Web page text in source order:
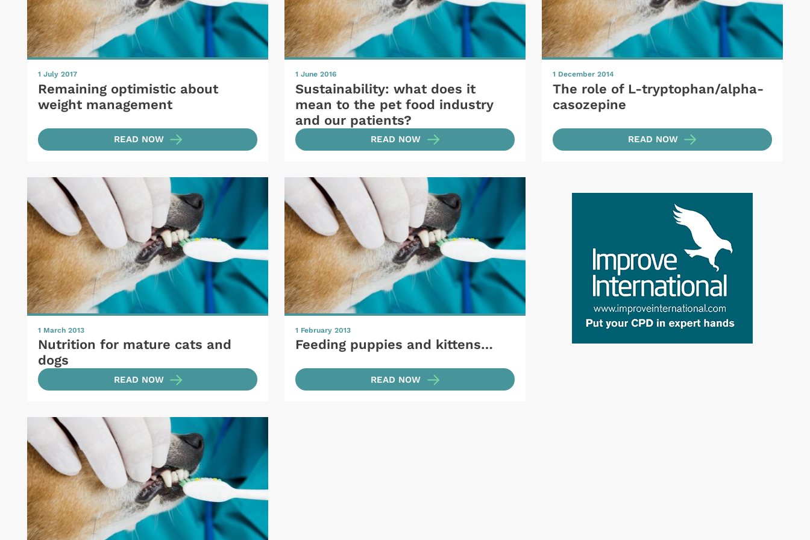
1 July 2017
Remaining optimistic about
weight management
READ NOW
1 June 2016
Sustainability: what does it
mean to the pet food industry
and our patients?
READ NOW
1 December 2014
The role of L-tryptophan/alpha-
casozepine
READ NOW
1 March 2013
Nutrition for mature cats and
dogs
READ NOW
1 February 2013
Feeding puppies and kittens…
READ NOW